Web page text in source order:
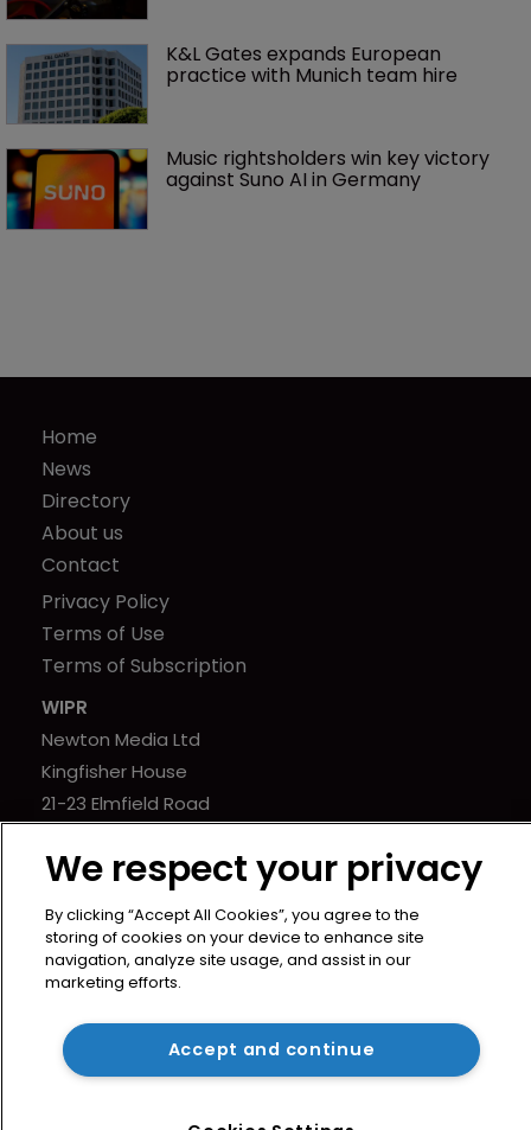
K&L Gates expands European
practice with Munich team hire
Music rightsholders win key victory
against Suno AI in Germany
Home
News
Directory
About us
Contact
Privacy Policy
Terms of Use
Terms of Subscription
WIPR
Newton Media Ltd
Kingfisher House
21-23 Elmfield Road
United Kingdom
Copyright © worldipreview.com 2024 | Headless Content
Management withBlaze
We respect your privacy
By clicking “Accept All Cookies”, you agree to the
storing of cookies on your device to enhance site
navigation, analyze site usage, and assist in our
marketing efforts.
Accept and continue